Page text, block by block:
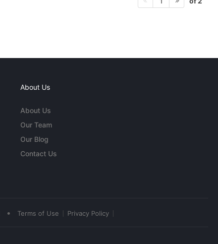
About Us
About Us
Our Team
Our Blog
Contact Us
• Terms of Use Privacy Policy